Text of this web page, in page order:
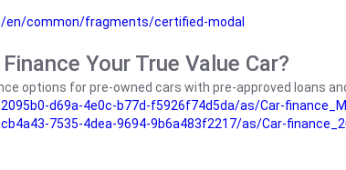
common/fragments/certified-modal
Your True Value Car?
options for pre-owned cars with pre-approved loans
d69a-4e0c-b77d-f5926f74d5da/as/Car-
7535-4dea-9694-9b6a483f2217/as/Car-